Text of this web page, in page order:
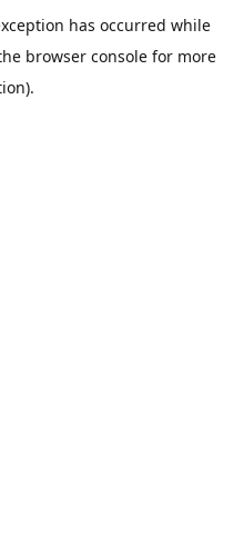
has occurred while
browser consolefor more